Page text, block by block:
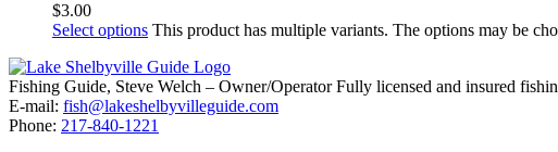
$3.00
Select options This product has multiple variants. The options may be
Fishing Guide, Steve Welch – Owner/Operator Fully licensed and insured
E-mail: fish@lakeshelbyvilleguide.com
Phone: 217-840-1221